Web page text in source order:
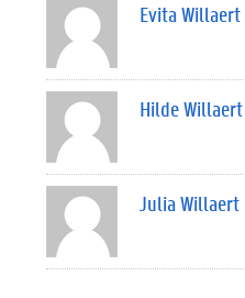
Evita Willaert
Hilde Willaert
Julia Willaert